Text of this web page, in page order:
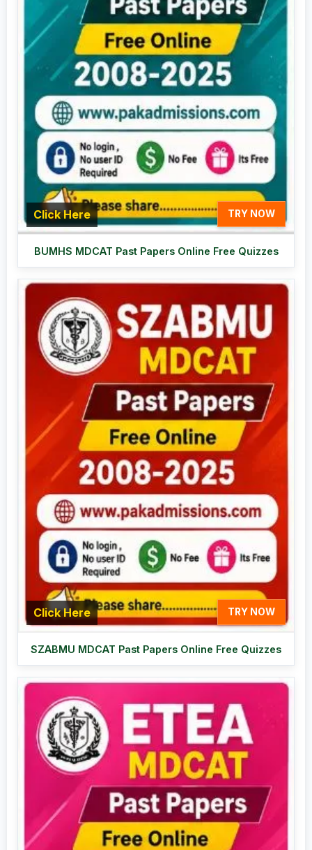
Click Here TRY NOW
BUMHS MDCAT Past Papers Online Free Quizzes
Click Here TRY NOW
SZABMU MDCAT Past Papers Online Free Quizzes